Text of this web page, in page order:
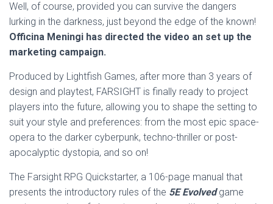
Well, of course, provided you can survive the dangers
lurking in the darkness, just beyond the edge of the known!
Officina Meningi has directed the video an set up the
marketing campaign.
Produced by Lightfish Games, after more than 3 years of
design and playtest, FARSIGHT is finally ready to project
players into the future, allowing you to shape the setting to
suit your style and preferences: from the most epic space-
opera to the darker cyberpunk, techno-thriller or post-
apocalyptic dystopia, and so on!
The Farsight RPG Quickstarter, a 106-page manual that
presents the introductory rules of the 5E Evolvedgame